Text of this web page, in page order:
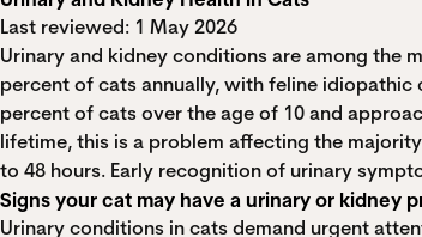
Last reviewed: 1 May 2026
Urinary and kidney conditions are among the
percent of cats annually, with feline idiopathic
percent of cats over the age of 10 and
lifetime, this is a problem affecting the
to 48 hours. Early recognition of urinary
Signs your cat may have a urinary or kidney
Urinary conditions in cats demand urgent